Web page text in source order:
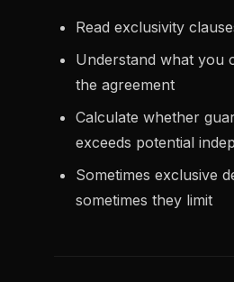
Read exclusivity
Understand what you
the agreement
Calculate whether
exceeds potential
Sometimes exclusive
sometimes they limit